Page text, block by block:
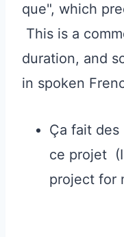
que", which
This is a
duration, and
in spoken
Ça fait
ce projet
project for